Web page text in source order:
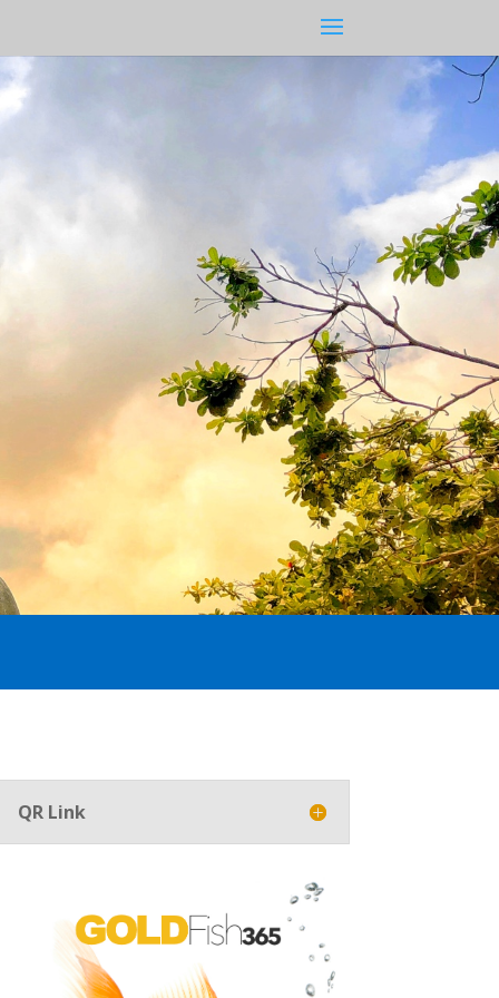
QR Link